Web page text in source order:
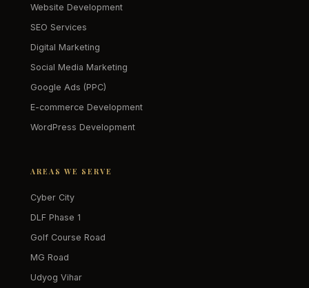
Website Development
SEO Services
Digital Marketing
Social Media Marketing
Google Ads (PPC)
E-commerce Development
WordPress Development
AREAS WE SERVE
Cyber City
DLF Phase 1
Golf Course Road
MG Road
Udyog Vihar